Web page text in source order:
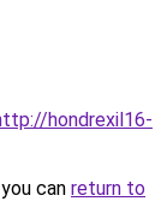
hondrexil16-
can return to